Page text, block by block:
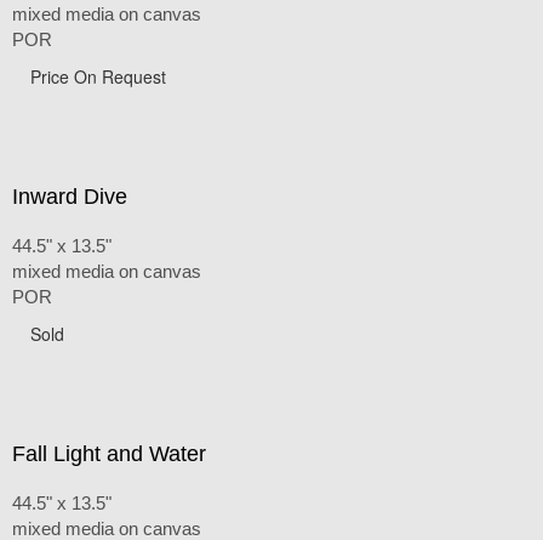
mixed media on canvas
POR
Price On Request
Inward Dive
44.5" x 13.5"
mixed media on canvas
POR
Sold
Fall Light and Water
44.5" x 13.5"
mixed media on canvas